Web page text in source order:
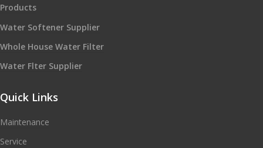
Products
Water Softener Supplier
Whole House Water Filter
Water Flter Supplier
Quick Links
Maintenance
Service